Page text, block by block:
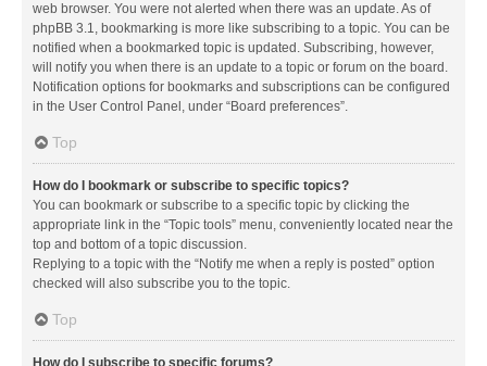
web browser. You were not alerted when there was an update. As of
phpBB 3.1, bookmarking is more like subscribing to a topic. You can be
notified when a bookmarked topic is updated. Subscribing, however,
will notify you when there is an update to a topic or forum on the board.
Notification options for bookmarks and subscriptions can be configured
in the User Control Panel, under “Board preferences”.
Top
How do I bookmark or subscribe to specific topics?
You can bookmark or subscribe to a specific topic by clicking the
appropriate link in the “Topic tools” menu, conveniently located near the
top and bottom of a topic discussion.
Replying to a topic with the “Notify me when a reply is posted” option
checked will also subscribe you to the topic.
Top
How do I subscribe to specific forums?